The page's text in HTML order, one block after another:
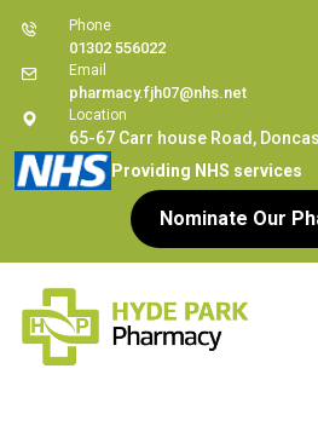
Phone
01302 556022
Email
pharmacy.fjh07@nhs.net
Location
65-67 Carr house Road,
Providing NHS services
Nominate Our